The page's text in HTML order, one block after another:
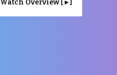
Watch Overview [ ▸ ]